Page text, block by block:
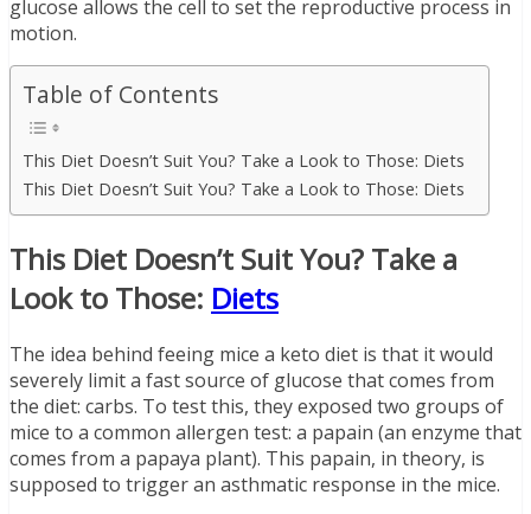
glucose allows the cell to set the reproductive process in
motion.
Table of Contents
This Diet Doesn’t Suit You? Take a Look to Those: Diets
This Diet Doesn’t Suit You? Take a Look to Those: Diets
This Diet Doesn’t Suit You? Take a
Look to Those: Diets
The idea behind feeing mice a keto diet is that it would
severely limit a fast source of glucose that comes from
the diet: carbs. To test this, they exposed two groups of
mice to a common allergen test: a papain (an enzyme that
comes from a papaya plant). This papain, in theory, is
supposed to trigger an asthmatic response in the mice.